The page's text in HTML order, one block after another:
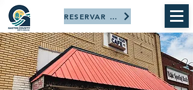
RESERVAR AHORA